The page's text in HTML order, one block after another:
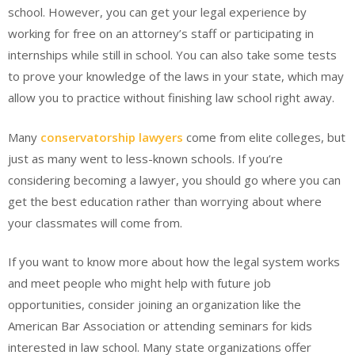
school. However, you can get your legal experience by
working for free on an attorney’s staff or participating in
internships while still in school. You can also take some tests
to prove your knowledge of the laws in your state, which may
allow you to practice without finishing law school right away.
Many conservatorship lawyers come from elite colleges, but
just as many went to less-known schools. If you’re
considering becoming a lawyer, you should go where you can
get the best education rather than worrying about where
your classmates will come from.
If you want to know more about how the legal system works
and meet people who might help with future job
opportunities, consider joining an organization like the
American Bar Association or attending seminars for kids
interested in law school. Many state organizations offer